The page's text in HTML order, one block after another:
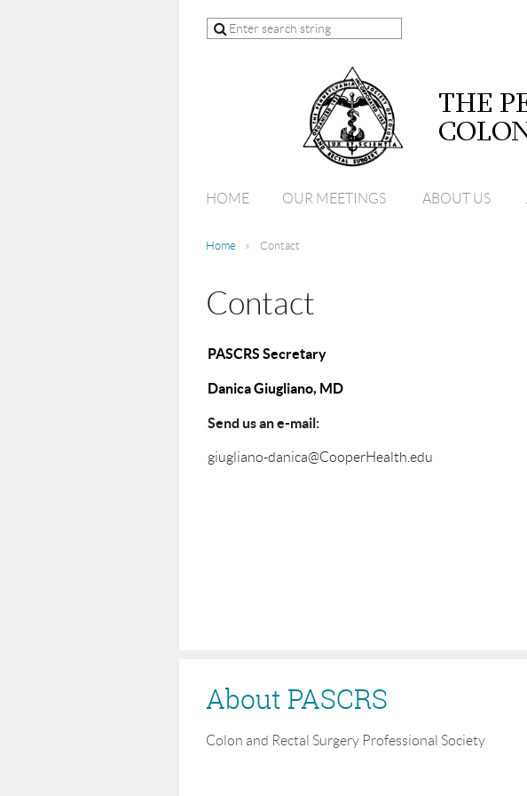
HOME OUR MEETINGS ABOUT US
Home Contact
Contact
PASCRS Secretary
Danica Giugliano, MD
Send us an e-mail:
giugliano-danica@CooperHealth.edu
About PASCRS
Colon and Rectal Surgery Professional Society